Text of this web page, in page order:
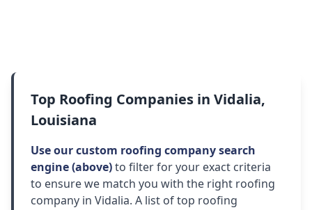
Top Roofing Companies in Vidalia,
Louisiana
Use our custom roofing company search
engine (above)to filter for your exact criteria
to ensure we match you with the right roofing
company in Vidalia. A list of top roofing